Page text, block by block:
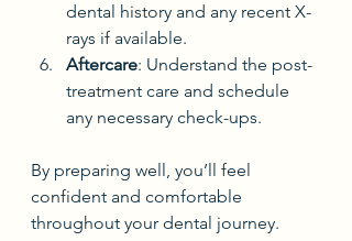
dental history and any recent X-
rays if available.
Aftercare: Understand the post-
treatment care and schedule
any necessary check-ups.
By preparing well, you’ll feel
confident and comfortable
throughout your dental journey.